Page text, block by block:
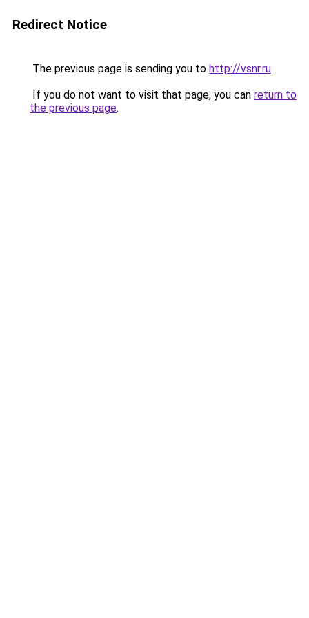
Redirect Notice
The previous page is sending you to http://vsnr.ru.
If you do not want to visit that page, you can return to
the previous page.